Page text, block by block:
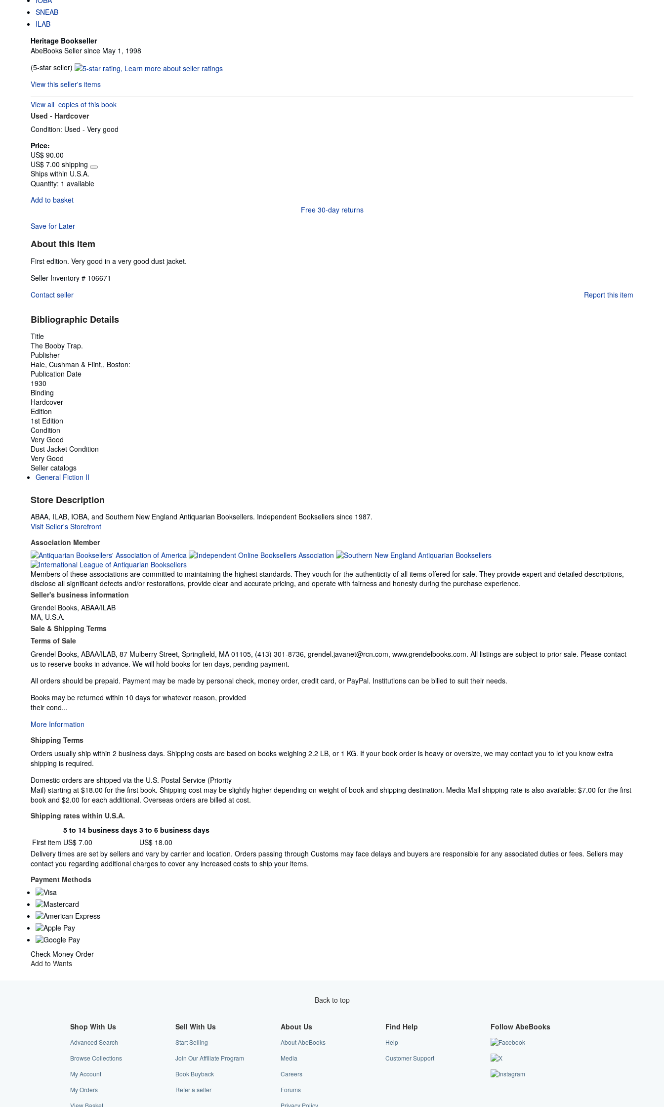
SNEAB
ILAB
Heritage Bookseller
AbeBooks Seller since May 1, 1998
(5-star seller) Seller
5
out
of
5
stars
View this seller's items
View all copies of this book
Used - Hardcover
Condition: Used - Very good
Price:
US$ 90.00
US$ 7.00 shipping
Learn
about
Ships within U.S.A.
Quantity: 1 available
Add to basket
Free 30-day returns
Save for Later
About this Item
First edition. Very good in a very good dust jacket.
Seller Inventory # 106671
Contact seller
Report this item
Bibliographic Details
Title
The Booby Trap.
Publisher
Hale, Cushman & Flint,, Boston:
Publication Date
1930
Binding
Hardcover
Edition
1st Edition
Condition
Very Good
Dust Jacket Condition
Very Good
Seller catalogs
General Fiction II
Store Description
ABAA, ILAB, IOBA, and Southern New England Antiquarian Booksellers. Independent Booksellers since 1987.
Visit Seller's Storefront
Association Member
Members of these associations are committed to maintaining the highest standards. They vouch for the authenticity of all items offered for sale. They provide expert and detailed descriptions,
disclose all significant defects and/or restorations, provide clear and accurate pricing, and operate with fairness and honesty during the purchase experience.
Seller's business information
Grendel Books, ABAA/ILAB
MA, U.S.A.
Sale & Shipping Terms
Terms of Sale
Grendel Books, ABAA/ILAB, 87 Mulberry Street, Springfield, MA 01105, (413) 301-8736, grendel.javanet@rcn.com, www.grendelbooks.com. All listings are subject to prior sale. Please contact
us to reserve books in advance. We will hold books for ten days, pending payment.
All orders should be prepaid. Payment may be made by personal check, money order, credit card, or PayPal. Institutions can be billed to suit their needs.
Books may be returned within 10 days for whatever reason, provided
their cond...
More Information
Shipping Terms
Orders usually ship within 2 business days. Shipping costs are based on books weighing 2.2 LB, or 1 KG. If your book order is heavy or oversize, we may contact you to let you know extra
shipping is required.
Domestic orders are shipped via the U.S. Postal Service (Priority
Mail) starting at $18.00 for the first book. Shipping cost may be slightly higher depending on weight of book and shipping destination. Media Mail shipping rate is also available: $7.00 for the first
book and $2.00 for each additional. Overseas orders are billed at cost.
Shipping rates within U.S.A.
Shipping
rates
within
U.S.A.
Order
quantity
5 to 14 business days 3 to 6 business days
First item US$ 7.00
US$ 18.00
Delivery times are set by sellers and vary by carrier and location. Orders passing through Customs may face delays and buyers are responsible for any associated duties or fees. Sellers may
contact you regarding additional charges to cover any increased costs to ship your items.
Payment Methods
Check Money Order
Add to Wants
Back to top
Shop With Us
Advanced Search
Browse Collections
My Account
My Orders
View Basket
Sell With Us
Start Selling
Join Our Affiliate Program
Book Buyback
Refer a seller
About Us
About AbeBooks
Media
Careers
Forums
Privacy Policy
Find Help
Help
Customer Support
Follow AbeBooks